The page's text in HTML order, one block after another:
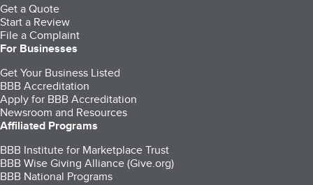
Get a Quote
Start a Review
File a Complaint
For Businesses
Get Your Business Listed
BBB Accreditation
Apply for BBB Accreditation
Newsroom and Resources
Affiliated Programs
BBB Institute for Marketplace Trust
BBB Wise Giving Alliance (Give.org)
BBB National Programs